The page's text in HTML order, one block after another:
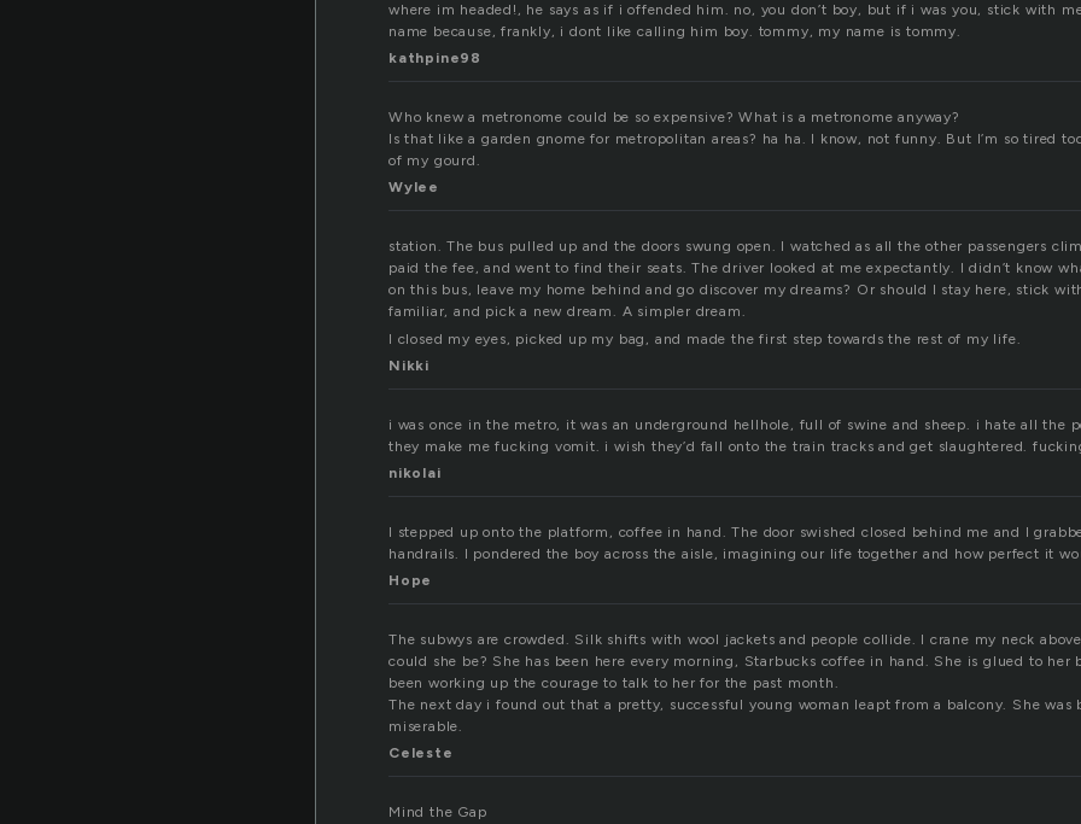
where im headed!, he says as if i offended him. no, you don’t boy, but if i was you, stick with
name because, frankly, i dont like calling him boy. tommy, my name is tommy.
kathpine98
Who knew a metronome could be so expensive? What is a metronome anyway?
Is that like a garden gnome for metropolitan areas? ha ha. I know, not funny. But I’m so tired
of my gourd.
Wylee
station. The bus pulled up and the doors swung open. I watched as all the other passengers
paid the fee, and went to find their seats. The driver looked at me expectantly. I didn’t know
on this bus, leave my home behind and go discover my dreams? Or should I stay here, stick
familiar, and pick a new dream. A simpler dream.
I closed my eyes, picked up my bag, and made the first step towards the rest of my life.
Nikki
i was once in the metro, it was an underground hellhole, full of swine and sheep. i hate all the
they make me fucking vomit. i wish they’d fall onto the train tracks and get slaughtered.
nikolai
I stepped up onto the platform, coffee in hand. The door swished closed behind me and I
handrails. I pondered the boy across the aisle, imagining our life together and how perfect it
Hope
The subwys are crowded. Silk shifts with wool jackets and people collide. I crane my neck
could she be? She has been here every morning, Starbucks coffee in hand. She is glued to her
been working up the courage to talk to her for the past month.
The next day i found out that a pretty, successful young woman leapt from a balcony. She was
miserable.
Celeste
Mind the Gap